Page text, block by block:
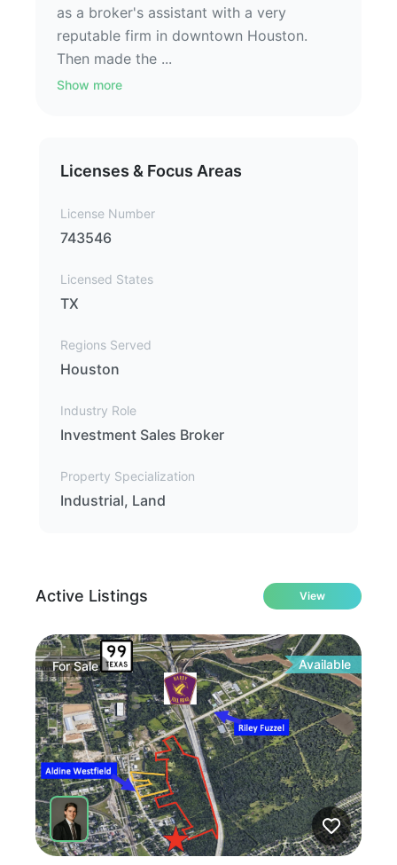
as a broker's assistant with a very
reputable firm in downtown Houston.
Then made the ...
Show more
Licenses & Focus Areas
License Number
743546
Licensed States
TX
Regions Served
Houston
Industry Role
Investment Sales Broker
Property Specialization
Industrial, Land
Active Listings View
ForSale Available